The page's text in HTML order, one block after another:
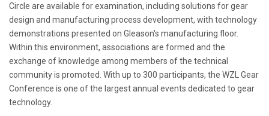
Circle are available for examination, including solutions for gear
design and manufacturing process development, with technology
demonstrations presented on Gleason's manufacturing floor.
Within this environment, associations are formed and the
exchange of knowledge among members of the technical
community is promoted. With up to 300 participants, the WZL Gear
Conference is one of the largest annual events dedicated to gear
technology.